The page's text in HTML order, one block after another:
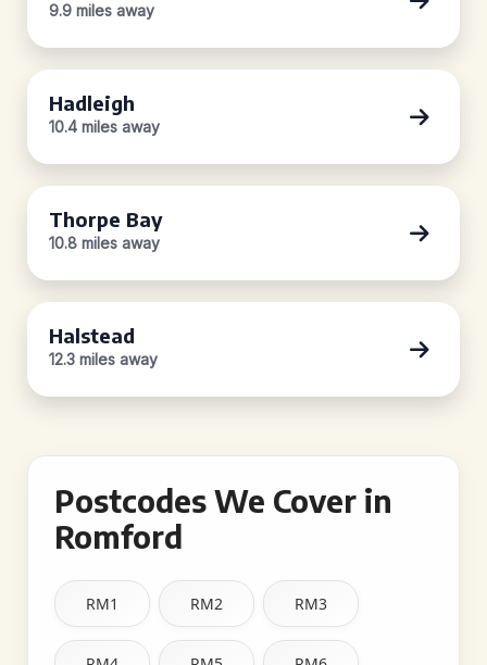
9.9 miles away
Hadleigh
10.4 miles away
Thorpe Bay
10.8 miles away
Halstead
12.3 miles away
Postcodes We Cover in
Romford
RM1 RM2 RM3